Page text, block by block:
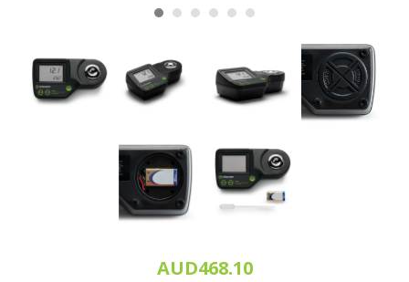
AUD468.10